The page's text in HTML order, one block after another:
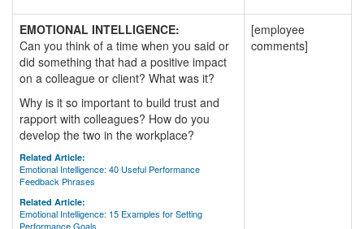
EMOTIONAL INTELLIGENCE:
Can you think of a time when you said or
did something that had a positive impact
on a colleague or client? What was it?
Why is it so important to build trust and
rapport with colleagues? How do you
develop the two in the workplace?
Related Article:
Emotional Intelligence: 40 Useful Performance
Feedback Phrases
Related Article:
Emotional Intelligence: 15 Examples for Setting
Performance Goals
[employee
comments]